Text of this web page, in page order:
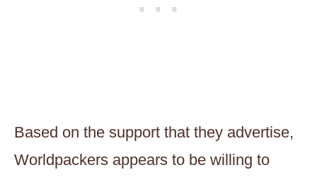
Based on the support that they advertise,
Worldpackers appears to be willing to